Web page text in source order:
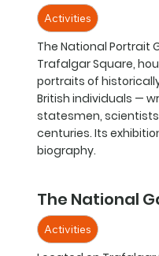
Activities
The National Portrait
Trafalgar Square,
portraits of
British individuals —
statesmen,
centuries. Its
biography.
The National
Activities